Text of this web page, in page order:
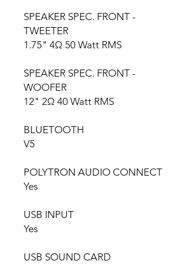
SPEAKER SPEC. FRONT -
TWEETER
1.75" 4Ω 50 Watt RMS
SPEAKER SPEC. FRONT -
WOOFER
12" 2Ω 40 Watt RMS
BLUETOOTH
V5
POLYTRON AUDIO CONNECT
Yes
USB INPUT
Yes
USB SOUND CARD